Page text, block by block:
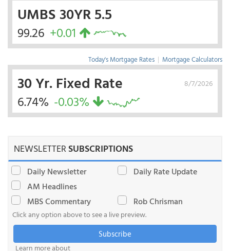
UMBS 30YR 5.5
99.26 +0.01
Today's Mortgage Rates | Mortgage Calculators
8/7/2026
30 Yr. Fixed Rate
6.74% -0.03%
NEWSLETTERSUBSCRIPTIONS
Daily Newsletter
Daily Rate Update
AM Headlines
MBS Commentary
Rob Chrisman
Click any option above to see a live preview.
Subscribe
Learn more about